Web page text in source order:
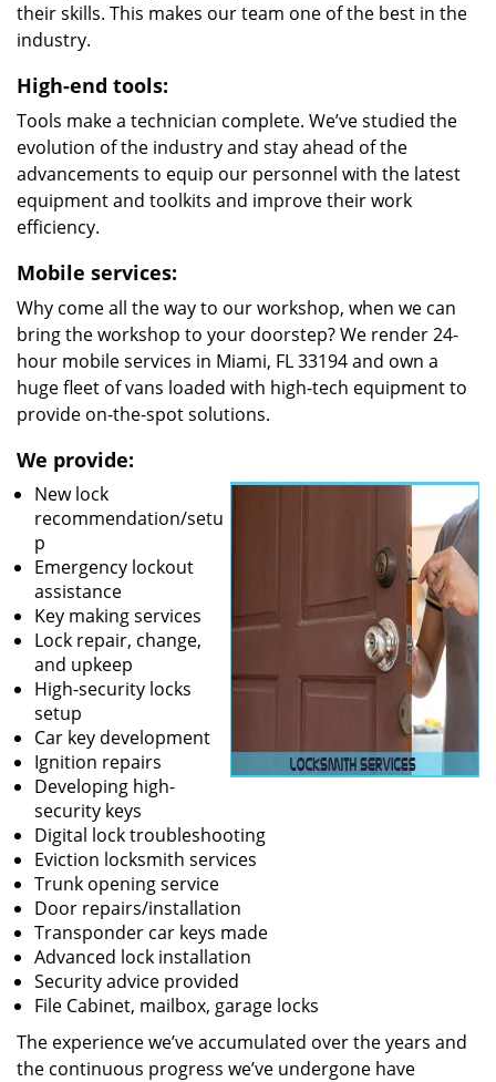
their skills. This makes our team one of the best in the
industry.
High-end tools:
Tools make a technician complete. We’ve studied the
evolution of the industry and stay ahead of the
advancements to equip our personnel with the latest
equipment and toolkits and improve their work
efficiency.
Mobile services:
Why come all the way to our workshop, when we can
bring the workshop to your doorstep? We render 24-
hour mobile services in Miami, FL 33194 and own a
huge fleet of vans loaded with high-tech equipment to
provide on-the-spot solutions.
We provide:
New lock
recommendation/setu
p
Emergency lockout
assistance
Key making services
Lock repair, change,
and upkeep
High-security locks
setup
Car key development
Ignition repairs
Developing high-
security keys
Digital lock troubleshooting
Eviction locksmith services
Trunk opening service
Door repairs/installation
Transponder car keys made
Advanced lock installation
Security advice provided
File Cabinet, mailbox, garage locks
The experience we’ve accumulated over the years and
the continuous progress we’ve undergone have